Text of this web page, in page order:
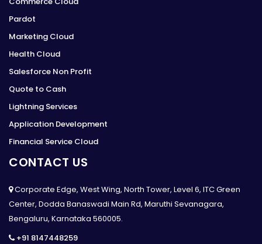
Pardot
Marketing Cloud
Health Cloud
Salesforce Non Profit
Quote to Cash
Lightning Services
Application Development
Financial Service Cloud
CONTACT US
Corporate Edge, West Wing, North Tower, Level 6, ITC Green
Center, Dodda Banaswadi Main Rd, Maruthi Sevanagara,
Bengaluru, Karnataka 560005.
+91 8147448259